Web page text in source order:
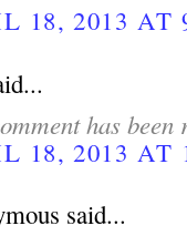
18, 2013 AT
has been
18, 2013 AT
said...